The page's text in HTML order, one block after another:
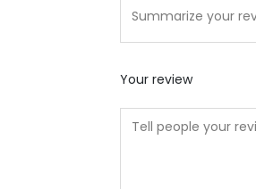
Your review